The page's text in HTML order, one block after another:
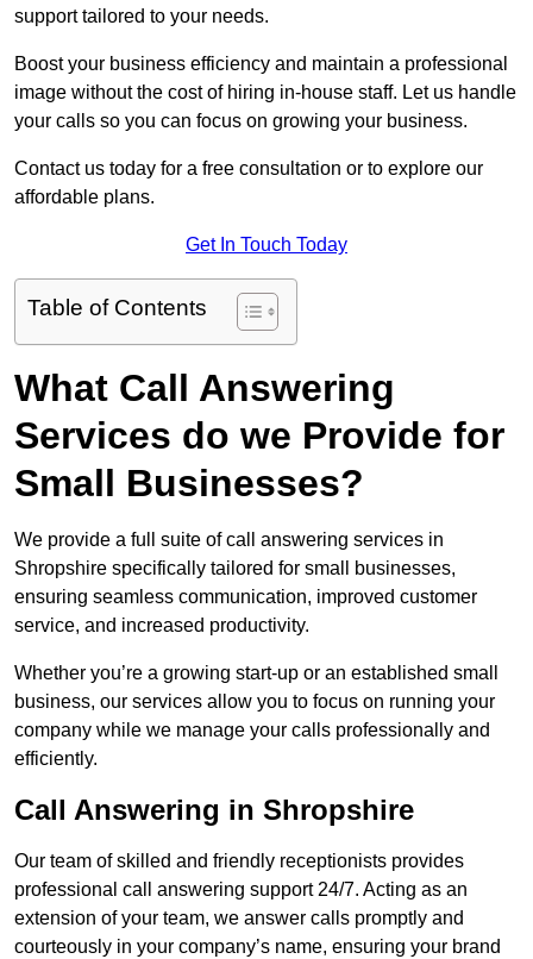
support tailored to your needs.
Boost your business efficiency and maintain a professional
image without the cost of hiring in-house staff. Let us handle
your calls so you can focus on growing your business.
Contact us today for a free consultation or to explore our
affordable plans.
Get In Touch Today
Table of Contents
What Call Answering
Services do we Provide for
Small Businesses?
We provide a full suite of call answering services in
Shropshire specifically tailored for small businesses,
ensuring seamless communication, improved customer
service, and increased productivity.
Whether you’re a growing start-up or an established small
business, our services allow you to focus on running your
company while we manage your calls professionally and
efficiently.
Call Answering in Shropshire
Our team of skilled and friendly receptionists provides
professional call answering support 24/7. Acting as an
extension of your team, we answer calls promptly and
courteously in your company’s name, ensuring your brand